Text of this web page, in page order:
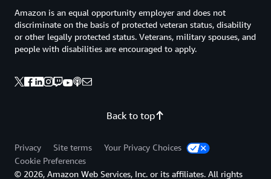
Back to top
Amazon is an equal opportunity employer and does not
discriminate on the basis of protected veteran status, disability
or other legally protected status. Veterans, military spouses, and
people with disabilities are encouraged to apply.
Privacy Site terms
Your Privacy Choices
Cookie Preferences
© 2026, Amazon Web Services, Inc. or its affiliates. All rights